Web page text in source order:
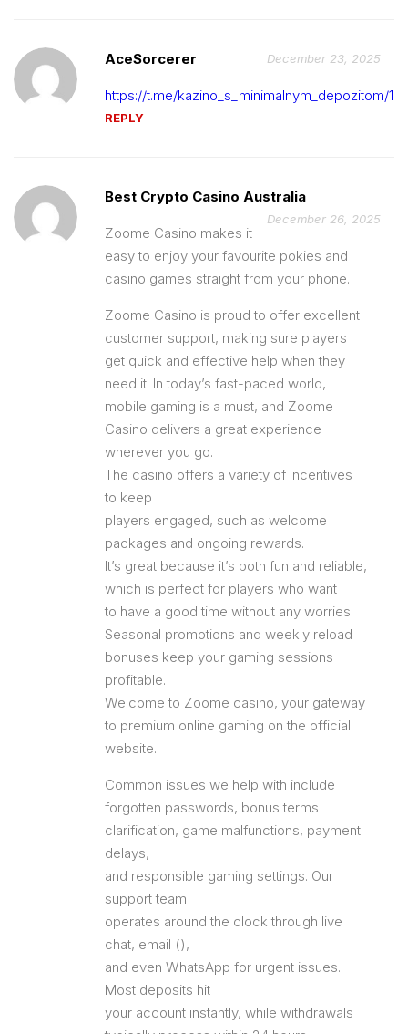
AceSorcerer December 23, 2025
https://t.me/kazino_s_minimalnym_depozitom/14
REPLY
Best Crypto Casino Australia
December 26, 2025
Zoome Casino makes it
easy to enjoy your favourite pokies and
casino games straight from your phone.
Zoome Casino is proud to offer excellent
customer support, making sure players
get quick and effective help when they
need it. In today’s fast-paced world,
mobile gaming is a must, and Zoome
Casino delivers a great experience
wherever you go.
The casino offers a variety of incentives
to keep
players engaged, such as welcome
packages and ongoing rewards.
It’s great because it’s both fun and reliable,
which is perfect for players who want
to have a good time without any worries.
Seasonal promotions and weekly reload
bonuses keep your gaming sessions
profitable.
Welcome to Zoome casino, your gateway
to premium online gaming on the official
website.
Common issues we help with include
forgotten passwords, bonus terms
clarification, game malfunctions, payment
delays,
and responsible gaming settings. Our
support team
operates around the clock through live
chat, email (),
and even WhatsApp for urgent issues.
Most deposits hit
your account instantly, while withdrawals